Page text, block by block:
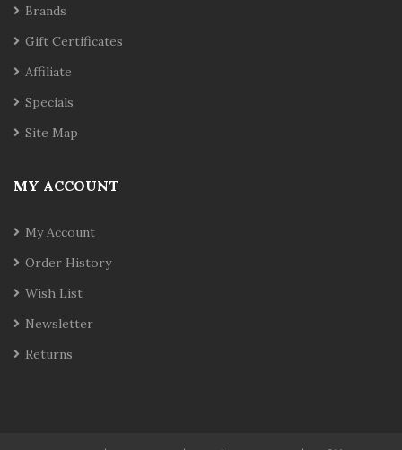
Brands
Gift Certificates
Affiliate
Specials
Site Map
MY ACCOUNT
My Account
Order History
Wish List
Newsletter
Returns